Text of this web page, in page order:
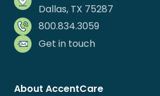
Dallas, TX 75287
800.834.3059
Get in touch
About AccentCare